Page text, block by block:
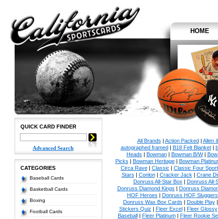
HOME
QUICK CARD FINDER
Advanced Search
CATEGORIES
Baseball Cards
Basketball Cards
Boxing
Football Cards
All Brands | Action Packed| Allen
autographed framed| B18 Felt Blanket|
Heads | Bowman| Bowman B/W|
Picks | Bowman Heritage| Bowman
Circa Rave| Classic | Classic Four Sport
Stars | Conlon| Cracker Jack | Crane
Donruss All-Star Box | Donruss All-
Donruss Diamond Kings | Donruss
HOF Heroes | Donruss HOF Sluggers
Donruss Wax Box Cards | Double Play
Stickers Quiz | Fleer Excel| Fleer Glossy
Baseball| Fleer Platinum| Fleer Rookie